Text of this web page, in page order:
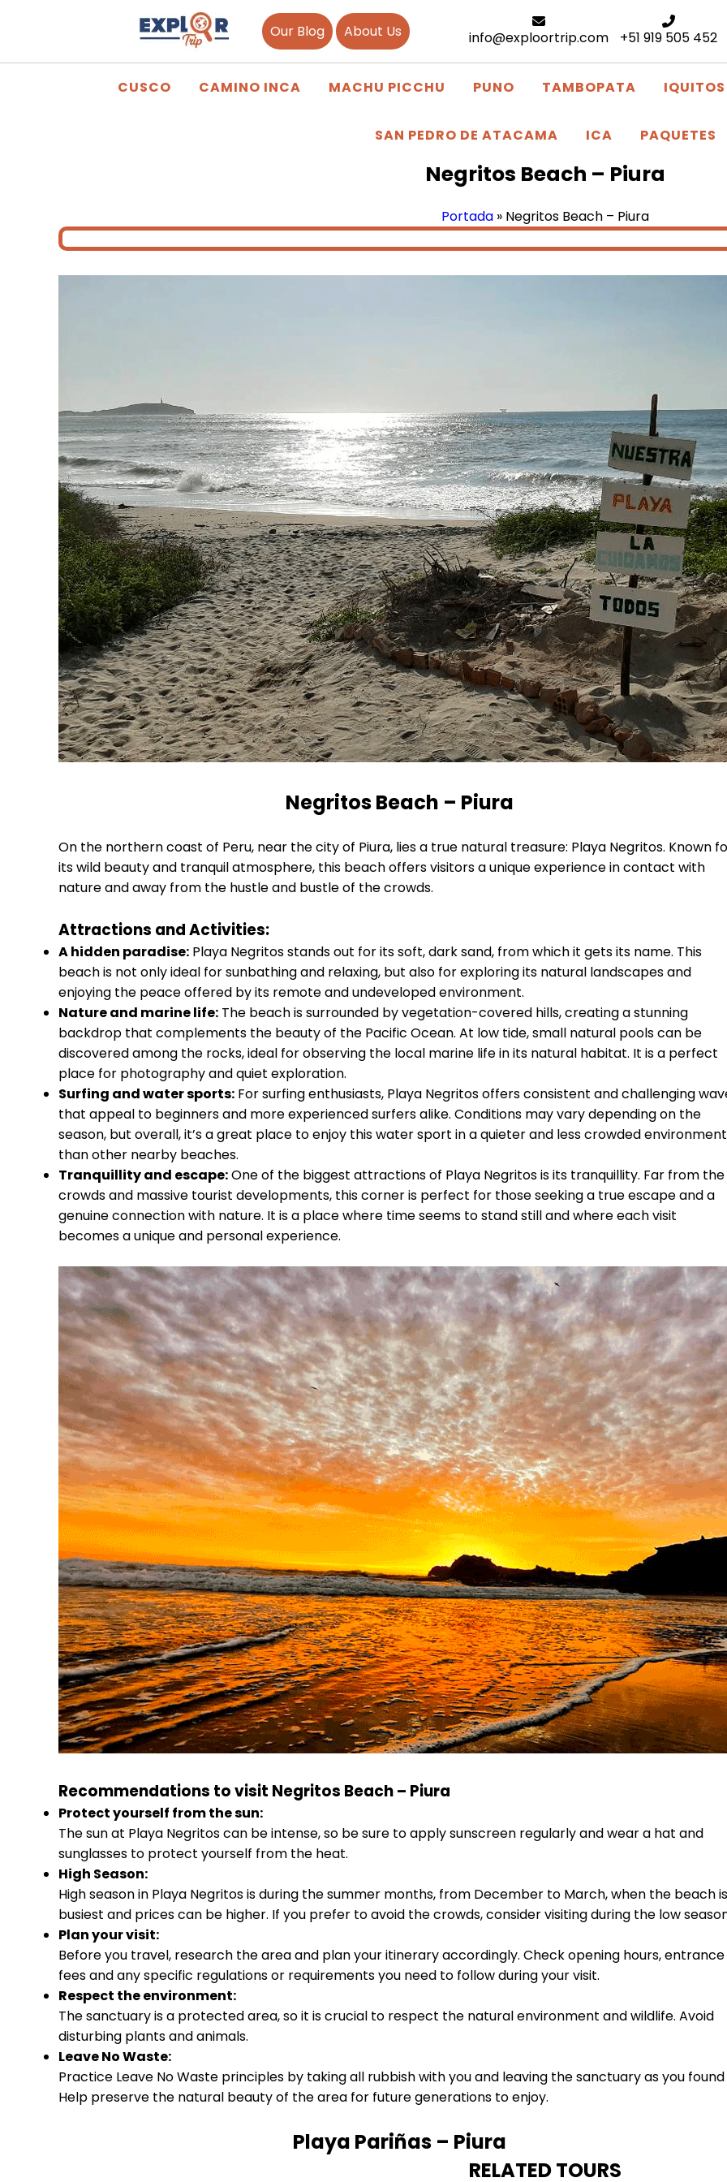
Our Blog About Us info@exploortrip.com +51 919 505 452
CUSCO CAMINO INCA MACHU PICCHU PUNO TAMBOPATA IQUITOS
SAN PEDRO DE ATACAMA ICA PAQUETES
Negritos Beach – Piura
Portada » Negritos Beach – Piura
Negritos Beach – Piura
On the northern coast of Peru, near the city of Piura, lies a true natural treasure: Playa Negritos. Known
its wild beauty and tranquil atmosphere, this beach offers visitors a unique experience in contact with
nature and away from the hustle and bustle of the crowds.
Attractions and Activities:
A hidden paradise: Playa Negritos stands out for its soft, dark sand, from which it gets its name. This
beach is not only ideal for sunbathing and relaxing, but also for exploring its natural landscapes and
enjoying the peace offered by its remote and undeveloped environment.
Nature and marine life: The beach is surrounded by vegetation-covered hills, creating a stunning
backdrop that complements the beauty of the Pacific Ocean. At low tide, small natural pools can be
discovered among the rocks, ideal for observing the local marine life in its natural habitat. It is a perfect
place for photography and quiet exploration.
Surfing and water sports: For surfing enthusiasts, Playa Negritos offers consistent and challenging
that appeal to beginners and more experienced surfers alike. Conditions may vary depending on the
season, but overall, it’s a great place to enjoy this water sport in a quieter and less crowded environment
than other nearby beaches.
Tranquillity and escape:One of the biggest attractions of Playa Negritos is its tranquillity. Far from the
crowds and massive tourist developments, this corner is perfect for those seeking a true escape and a
genuine connection with nature. It is a place where time seems to stand still and where each visit
becomes a unique and personal experience.
Recommendations to visit Negritos Beach – Piura
Protect yourself from the sun:
The sun at Playa Negritos can be intense, so be sure to apply sunscreen regularly and wear a hat and
sunglasses to protect yourself from the heat.
High Season:
High season in Playa Negritos is during the summer months, from December to March, when the beach is
busiest and prices can be higher. If you prefer to avoid the crowds, consider visiting during the low
Plan your visit:
Before you travel, research the area and plan your itinerary accordingly. Check opening hours, entrance
fees and any specific regulations or requirements you need to follow during your visit.
Respect the environment:
The sanctuary is a protected area, so it is crucial to respect the natural environment and wildlife. Avoid
disturbing plants and animals.
Leave No Waste:
Practice Leave No Waste principles by taking all rubbish with you and leaving the sanctuary as you found
Help preserve the natural beauty of the area for future generations to enjoy.
Playa Pariñas – Piura
RELATED TOURS